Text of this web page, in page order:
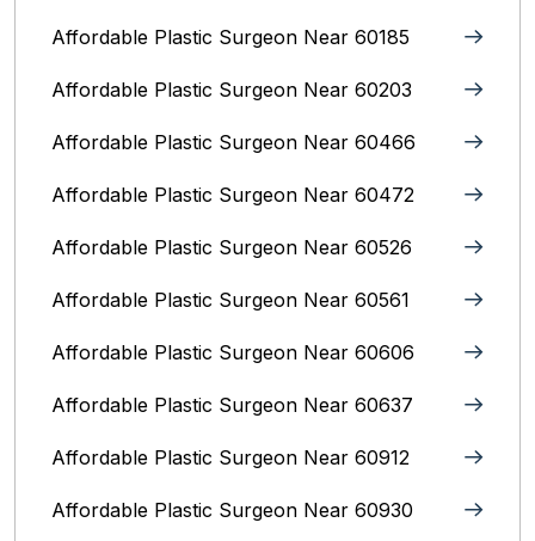
Affordable Plastic Surgeon Near 60185
Affordable Plastic Surgeon Near 60203
Affordable Plastic Surgeon Near 60466
Affordable Plastic Surgeon Near 60472
Affordable Plastic Surgeon Near 60526
Affordable Plastic Surgeon Near 60561
Affordable Plastic Surgeon Near 60606
Affordable Plastic Surgeon Near 60637
Affordable Plastic Surgeon Near 60912
Affordable Plastic Surgeon Near 60930